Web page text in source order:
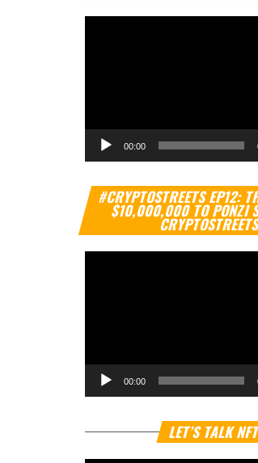
00:00
#CRYPTOSTREETS EP12:
$10,000,000 TO PONZI
00:00
LET’S TALK